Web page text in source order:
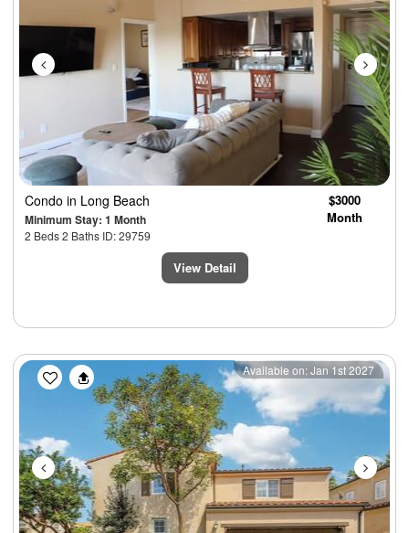
Condo in Long Beach
Minimum Stay: 1 Month
2 Beds 2 Baths ID: 29759
$3000
Month
View Detail
Previous Next
Available on: Jan 1st 2027